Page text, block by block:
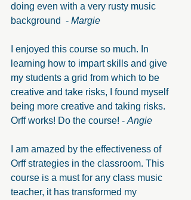
doing even with a very rusty music
background  - Margie
I enjoyed this course so much. In
learning how to impart skills and give
my students a grid from which to be
creative and take risks, I found myself
being more creative and taking risks.
Orff works! Do the course! - Angie
I am amazed by the effectiveness of
Orff strategies in the classroom. This
course is a must for any class music
teacher, it has transformed my